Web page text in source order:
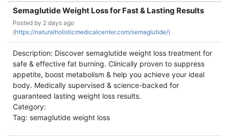
Semaglutide Weight Loss for Fast & Lasting Results
Posted by 2 days ago
(https://naturalholisticmedicalcenter.com/semaglutide/)
Description: Discover semaglutide weight loss treatment for
safe & effective fat burning. Clinically proven to suppress
appetite, boost metabolism & help you achieve your ideal
body. Medically supervised & science-backed for
guaranteed lasting weight loss results.
Category:
Tag: semaglutide weight loss